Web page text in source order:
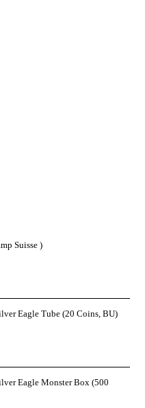
Suisse )
Eagle Tube (20 Coins, BU)
Eagle Monster Box (500